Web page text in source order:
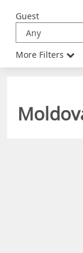
Guest
More Filters